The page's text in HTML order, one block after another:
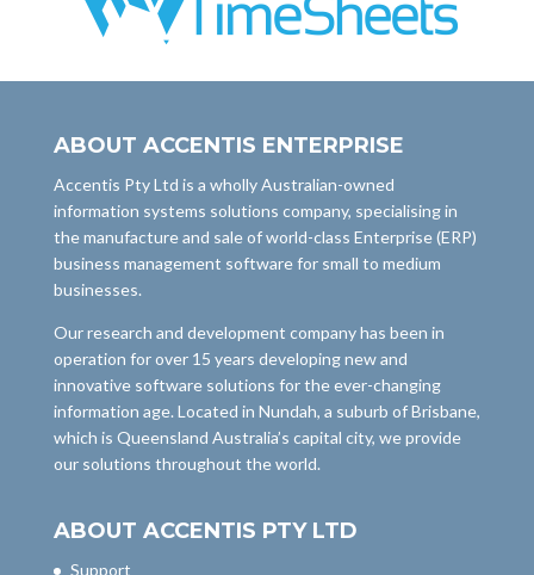
ABOUT ACCENTIS ENTERPRISE
Accentis Pty Ltd is a wholly Australian-owned
information systems solutions company, specialising in
the manufacture and sale of world-class Enterprise (ERP)
business management software for small to medium
businesses.
Our research and development company has been in
operation for over 15 years developing new and
innovative software solutions for the ever-changing
information age. Located in Nundah, a suburb of Brisbane,
which is Queensland Australia’s capital city, we provide
our solutions throughout the world.
ABOUT ACCENTIS PTY LTD
Support